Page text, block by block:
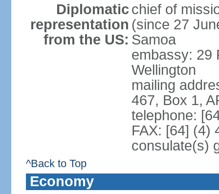
Diplomatic
representation
from the US:
chief of
(since 27
Samoa
embassy: 29
Wellington
mailing
467, Box 1,
telephone:
FAX: [64] (4)
consulate(s)
^Back to Top
Economy